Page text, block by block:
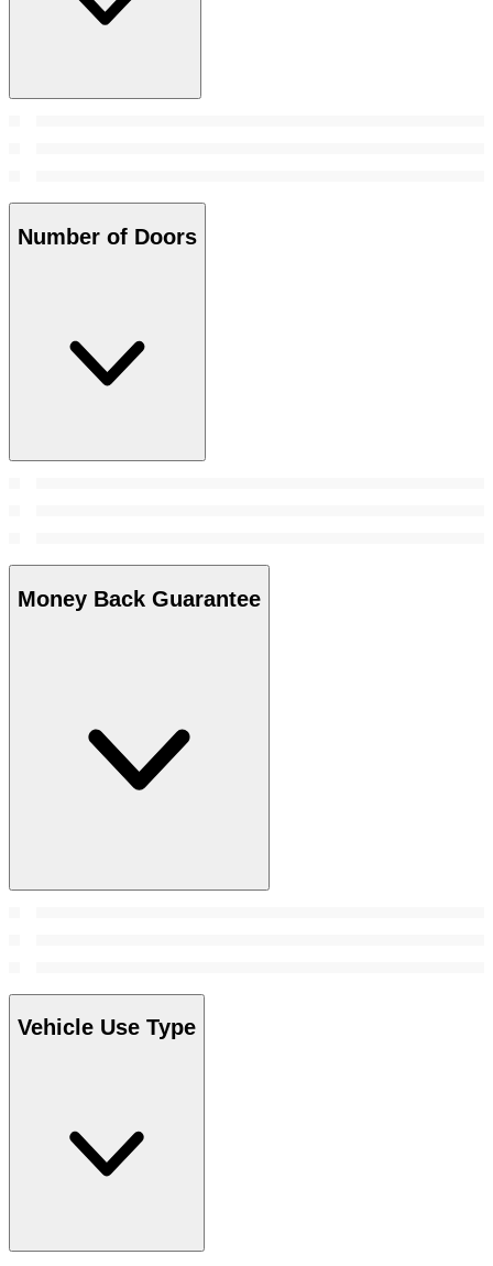
Number of Doors
Money Back Guarantee
Vehicle Use Type